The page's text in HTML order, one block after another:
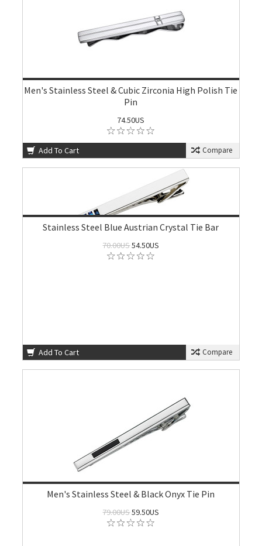
Men's Stainless Steel & Cubic Zirconia High Polish Tie
Pin
74.50US
Add To Cart Compare
Stainless Steel Blue Austrian Crystal Tie Bar
70.00US54.50US
Add To Cart Compare
Men's Stainless Steel & Black Onyx Tie Pin
79.00US59.50US